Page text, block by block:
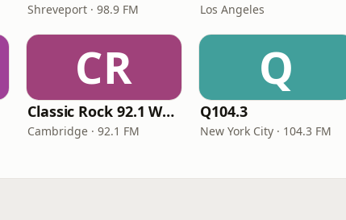
Shreveport · 98.9 FM Los Angeles
CR
Classic Rock 92.1 WBIK
Cambridge · 92.1 FM
Q
Q104.3
New York City · 104.3 FM